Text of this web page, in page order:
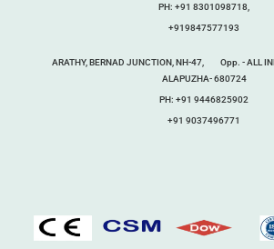
PH: +91 8301098718,
+919847577193
ARATHY, BERNAD JUNCTION, NH-47, Opp. - ALL
ALAPUZHA- 680724
PH: +91 9446825902
+91 9037496771